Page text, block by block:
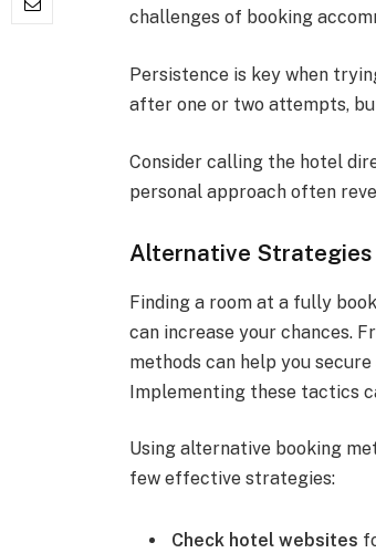
challenges of booking
Persistence is key when
after one or two attempts,
Consider calling the hotel
personal approach often
Alternative Strategies
Finding a room at a fully
can increase your chances.
methods can help you
Implementing these tactics
Using alternative booking
few effective strategies:
Check hotel websites